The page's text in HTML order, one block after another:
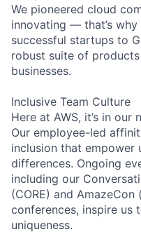
We pioneered cloud
innovating — that’s
successful startups to
robust suite of
businesses.
Inclusive Team Culture
Here at AWS, it’s in
Our employee-led
inclusion that
differences. Ongoing
including our
(CORE) and
conferences, inspire us
uniqueness.